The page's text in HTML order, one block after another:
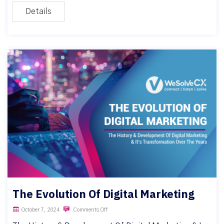
Details
The Evolution Of Digital Marketing
October 7, 2024 Comments Off